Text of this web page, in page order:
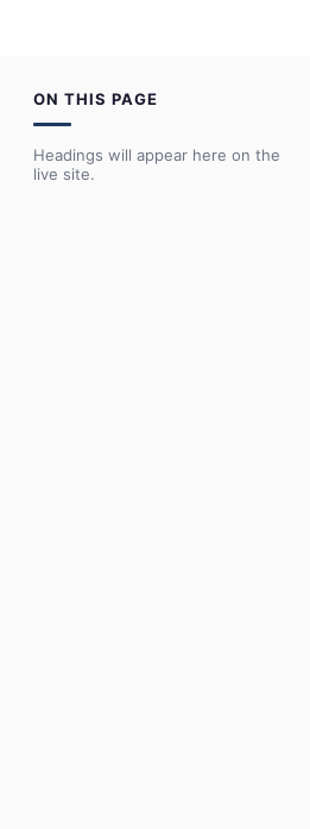
ON THIS PAGE
Headings will appear here on the
live site.